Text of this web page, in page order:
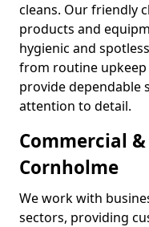
cleans. Our friendly
products and
hygienic and
from routine
provide dependable
attention to detail.
Commercial
Cornholme
We work with
sectors, providing